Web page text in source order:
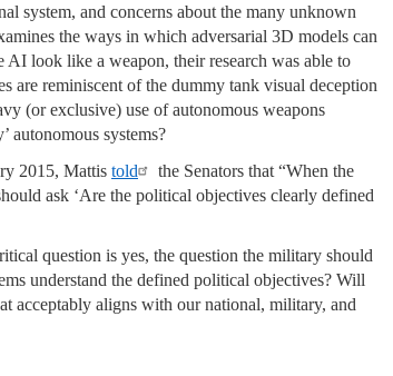
system, and concerns about the many unknown
the ways in which adversarial 3D models can
look like a weapon, their research was able to
are reminiscent of the dummy tank visual deception
(or exclusive) use of autonomous weapons
autonomous systems?
2015, Mattis told
the Senators that “When the
ask ‘Are the political objectives clearly defined
question is yes, the question the military should
understand the defined political objectives? Will
acceptably aligns with our national, military, and